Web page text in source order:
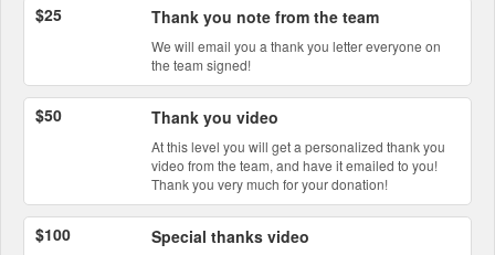
$25 Thank you note from the team
We will email you a thank you letter everyone on
the team signed!
$50 Thank you video
At this level you will get a personalized thank you
video from the team, and have it emailed to you!
Thank you very much for your donation!
$100 Special thanks video